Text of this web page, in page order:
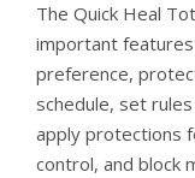
The Quick Heal
important
preference,
schedule, set
apply protections
control, and block